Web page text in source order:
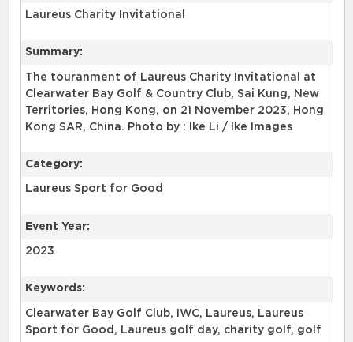
Laureus Charity Invitational
Summary:
The touranment of Laureus Charity Invitational at
Clearwater Bay Golf & Country Club, Sai Kung, New
Territories, Hong Kong, on 21 November 2023, Hong
Kong SAR, China. Photo by : Ike Li / Ike Images
Category:
Laureus Sport for Good
Event Year:
2023
Keywords:
Clearwater Bay Golf Club, IWC, Laureus, Laureus
Sport for Good, Laureus golf day, charity golf, golf